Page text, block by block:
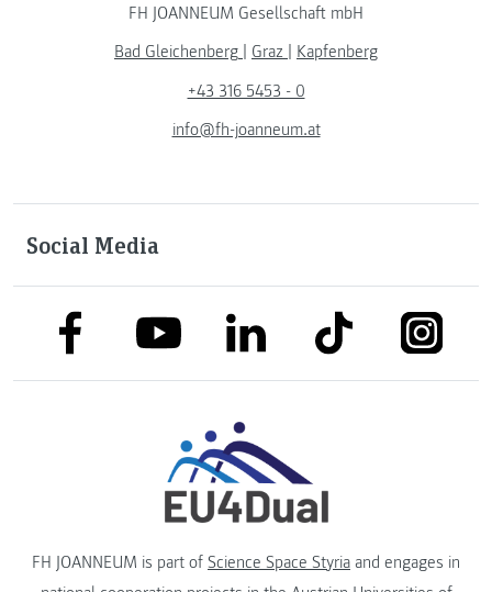
FH JOANNEUM Gesellschaft mbH
Bad Gleichenberg
Graz
Kapfenberg
+43 316 5453 - 0
info@fh-joanneum.at
Social Media
link to facebooklink to youtubelink to linkedinlink to tiktok
FH JOANNEUM is part of Science Space Styria and engages in